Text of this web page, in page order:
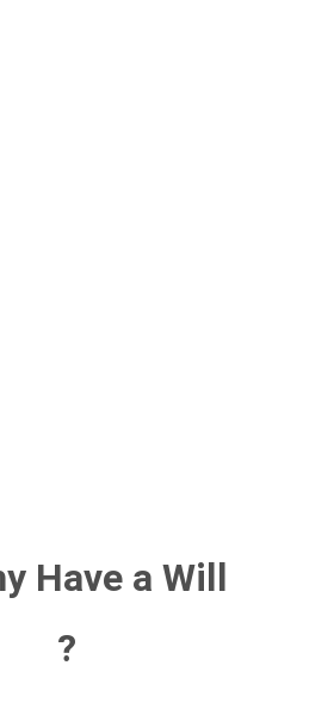
Have a Will
?